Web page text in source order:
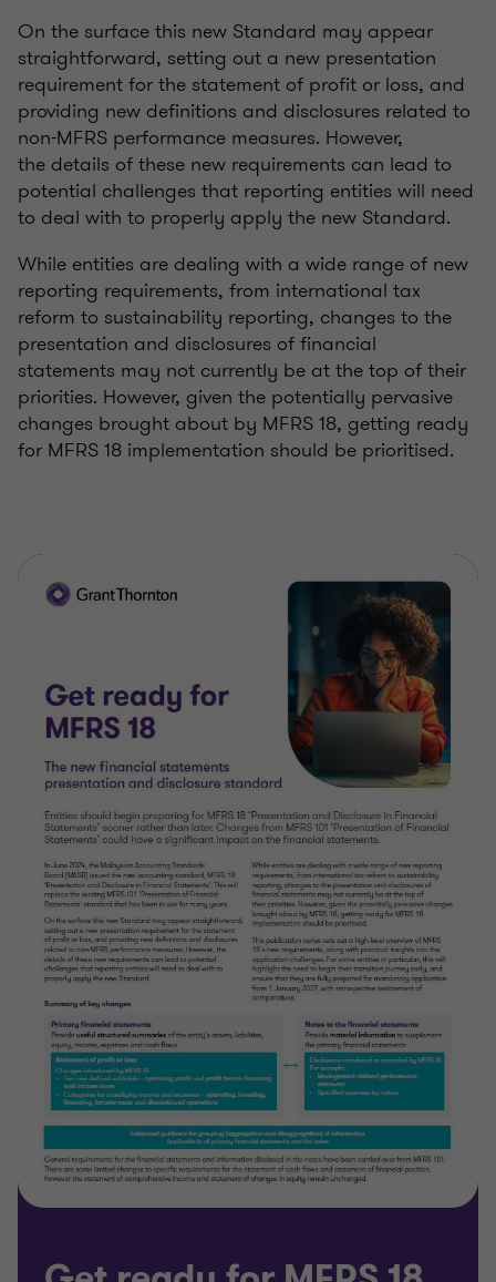
On the surface this new Standard may appear
straightforward, setting out a new presentation
requirement for the statement of profit or loss, and
providing new definitions and disclosures related to
non-MFRS performance measures. However,
the details of these new requirements can lead to
potential challenges that reporting entities will need
to deal with to properly apply the new Standard.
While entities are dealing with a wide range of new
reporting requirements, from international tax
reform to sustainability reporting, changes to the
presentation and disclosures of financial
statements may not currently be at the top of their
priorities. However, given the potentially pervasive
changes brought about by MFRS 18, getting ready
for MFRS 18 implementation should be prioritised.